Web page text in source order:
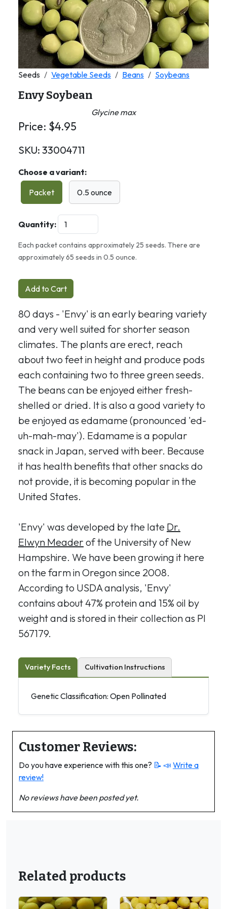
Seeds Vegetable Seeds Beans Soybeans
Envy Soybean
Glycine max
Price: $4.95
SKU: 33004711
Choose a variant:
Packet
0.5 ounce
Quantity:
Each packet contains approximately 25 seeds. There are
approximately 65 seeds in 0.5 ounce.
Add to Cart
80 days - 'Envy' is an early bearing variety
and very well suited for shorter season
climates. The plants are erect, reach
about two feet in height and produce pods
each containing two to three green seeds.
The beans can be enjoyed either fresh-
shelled or dried. It is also a good variety to
be enjoyed as edamame (pronounced 'ed-
uh-mah-may'). Edamame is a popular
snack in Japan, served with beer. Because
it has health benefits that other snacks do
not provide, it is becoming popular in the
United States.
'Envy' was developed by the late Dr.
Elwyn Meader of the University of New
Hampshire. We have been growing it here
on the farm in Oregon since 2008.
According to USDA analysis, 'Envy'
contains about 47% protein and 15% oil by
weight and is stored in their collection as PI
567179.
Variety Facts Cultivation Instructions
Genetic Classification: Open Pollinated
Customer Reviews:
Do you have experience with this one? 📝 📣 Write a
review!
No reviews have been posted yet.
Related products